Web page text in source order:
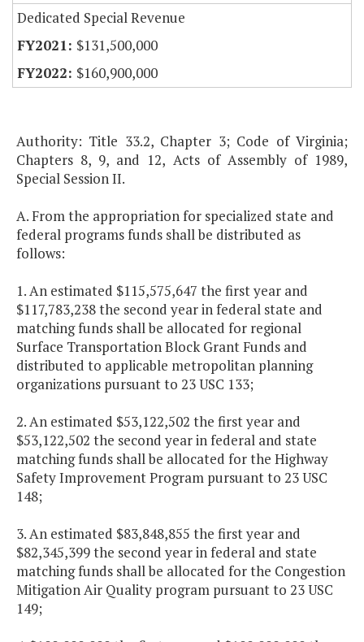
Dedicated Special Revenue
$131,500,000
$160,900,000
Authority: Title 33.2, Chapter 3; Code of Virginia;
Chapters 8, 9, and 12, Acts of Assembly of 1989,
Special Session II.
A. From the appropriation for specialized state and
federal programs funds shall be distributed as
follows:
1. An estimated $115,575,647 the first year and
$117,783,238 the second year in federal state and
matching funds shall be allocated for regional
Surface Transportation Block Grant Funds and
distributed to applicable metropolitan planning
organizations pursuant to 23 USC 133;
2. An estimated $53,122,502 the first year and
$53,122,502 the second year in federal and state
matching funds shall be allocated for the Highway
Safety Improvement Program pursuant to 23 USC
148;
3. An estimated $83,848,855 the first year and
$82,345,399 the second year in federal and state
matching funds shall be allocated for the Congestion
Mitigation Air Quality program pursuant to 23 USC
149;